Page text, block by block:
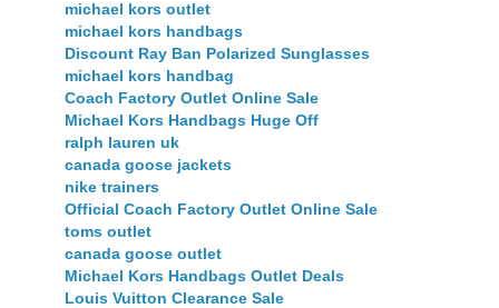
michael kors outlet
michael kors handbags
Discount Ray Ban Polarized Sunglasses
michael kors handbag
Coach Factory Outlet Online Sale
Michael Kors Handbags Huge Off
ralph lauren uk
canada goose jackets
nike trainers
Official Coach Factory Outlet Online Sale
toms outlet
canada goose outlet
Michael Kors Handbags Outlet Deals
Louis Vuitton Clearance Sale